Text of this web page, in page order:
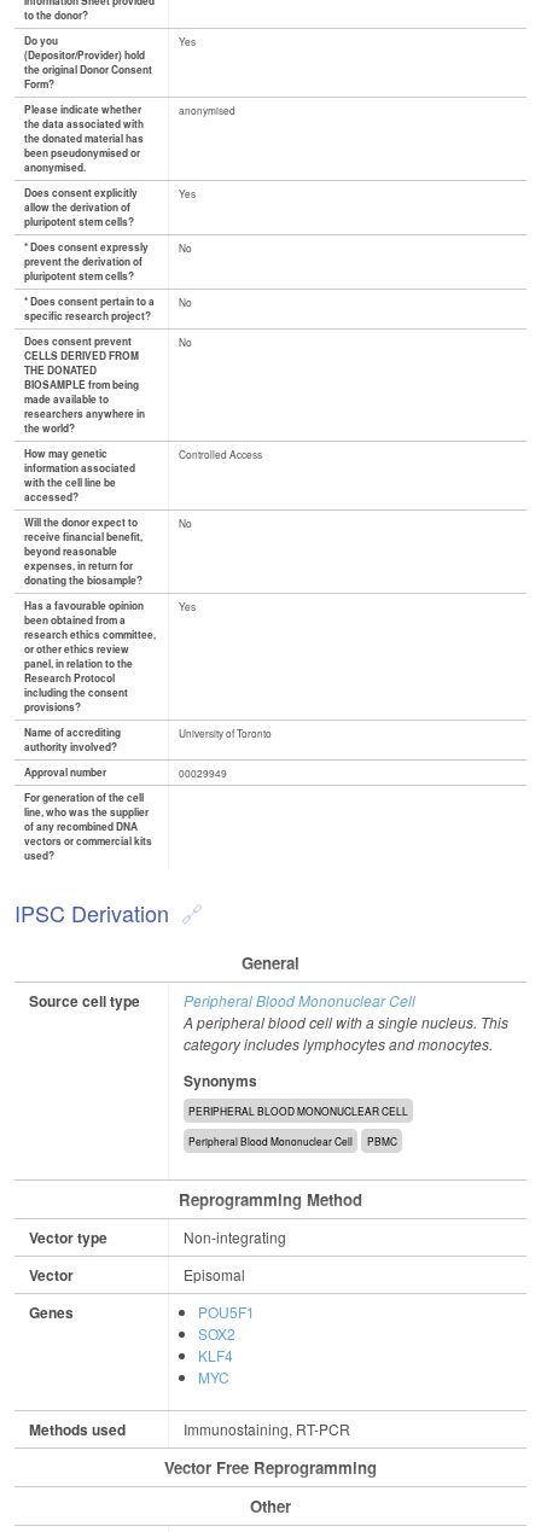
to the donor?
Do you
(Depositor/Provider) hold
the original Donor Consent
Form?
Yes
Please indicate whether
the data associated with
the donated material has
been pseudonymised or
anonymised.
anonymised
Does consent explicitly
allow the derivation of
pluripotent stem cells?
Yes
* Does consent expressly
prevent the derivation of
pluripotent stem cells?
No
* Does consent pertain to a
specific research project?
No
Does consent prevent
CELLS DERIVED FROM
THE DONATED
BIOSAMPLE from being
made available to
researchers anywhere in
the world?
No
How may genetic
information associated
with the cell line be
accessed?
Controlled Access
Will the donor expect to
receive financial benefit,
beyond reasonable
expenses, in return for
donating the biosample?
No
Has a favourable opinion
been obtained from a
research ethics committee,
or other ethics review
panel, in relation to the
Research Protocol
including the consent
provisions?
Yes
Name of accrediting
authority involved?
University of Toronto
Approval number
00029949
For generation of the cell
line, who was the supplier
of any recombined DNA
vectors or commercial kits
used?
IPSC Derivation
General
Source cell type
Peripheral Blood Mononuclear Cell
A peripheral blood cell with a single nucleus. This
category includes lymphocytes and monocytes.
Synonyms
PERIPHERAL BLOOD MONONUCLEAR CELL
Peripheral Blood Mononuclear Cell PBMC
Reprogramming Method
Vector type Non-integrating
Vector Episomal
Genes
POU5F1
SOX2
KLF4
MYC
Methods used Immunostaining, RT-PCR
Vector Free Reprogramming
Other